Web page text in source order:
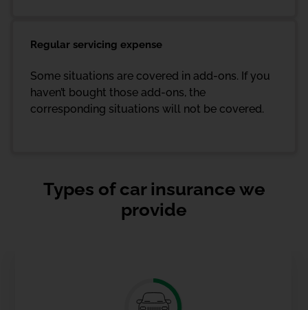
Regular servicing expense
Some situations are covered in add-ons. If you
haven’t bought those add-ons, the
corresponding situations will not be covered.
Types of car insurance we
provide